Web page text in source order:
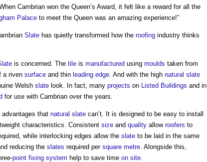
Cambrian won the Queen’s Award, it felt like a reward for all the
Palace to meet the Queen was an amazing experience!”
Slate has quietly transformed how the roofing industry thinks
is concerned. The tile is manufactured using moulds taken from
a riven surface and thin leading edge . And with the high natural slate
Welsh slate look. In fact, many projects on Listed Buildings and in
for use with Cambrian over the years.
that natural slate can’t. It is designed to be easy to install
characteristics. Consistent size and quality allow roofers to
while interlocking edges allow the slate to be laid in the same
reducing the slates required per square metre . Alongside this,
point fixing system help to save time on site